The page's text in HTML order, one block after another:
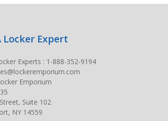
Locker Expert
Experts : 1-888-352-9194
Emporium
Suite 102
NY 14559